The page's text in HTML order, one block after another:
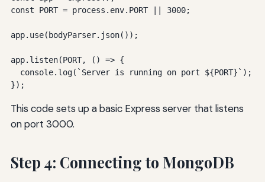
const PORT = process.env.PORT || 3000;
app.use(bodyParser.json());
app.listen(PORT, () => {
  console.log(`Server is running on port ${PORT}`);
});
This code sets up a basic Express server that listens
on port 3000.
Step 4: Connecting to MongoDB